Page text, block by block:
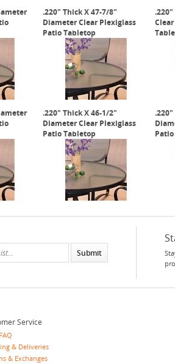
.220" Thick X 47-7/8"
Diameter Clear Plexiglass
Patio Tabletop
.220" Thick X 46-1/2"
Diameter Clear Plexiglass
Patio Tabletop
.220"
Service
& Deliveries
& Exchanges